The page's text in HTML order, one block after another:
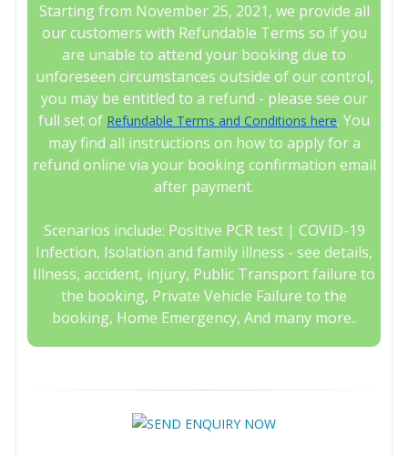
Starting from November 25, 2021, we provide all
our customers with Refundable Terms so if you
are unable to attend your booking due to
unforeseen circumstances outside of our control,
you may be entitled to a refund - please see our
full set of Refundable Terms and Conditions here. You
may find all instructions on how to apply for a
refund online via your booking confirmation email
after payment.
Scenarios include: Positive PCR test | COVID-19
Infection, Isolation and family illness - see details,
Illness, accident, injury, Public Transport failure to
the booking, Private Vehicle Failure to the
booking, Home Emergency, And many more..